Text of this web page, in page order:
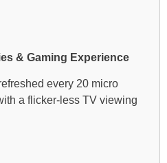
& Gaming Experience
every 20 micro
a flicker-less TV viewing